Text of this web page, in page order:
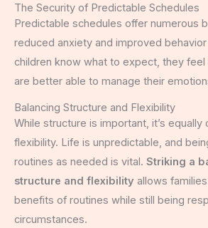
The Security of Predictable Schedules
Predictable schedules offer numerous
reduced anxiety and improved behavior
children know what to expect, they feel
are better able to manage their
Balancing Structure and Flexibility
While structure is important, it’s equally
flexibility. Life is unpredictable, and
routines as needed is vital. Striking a
structure and flexibility allows
benefits of routines while still being
circumstances.